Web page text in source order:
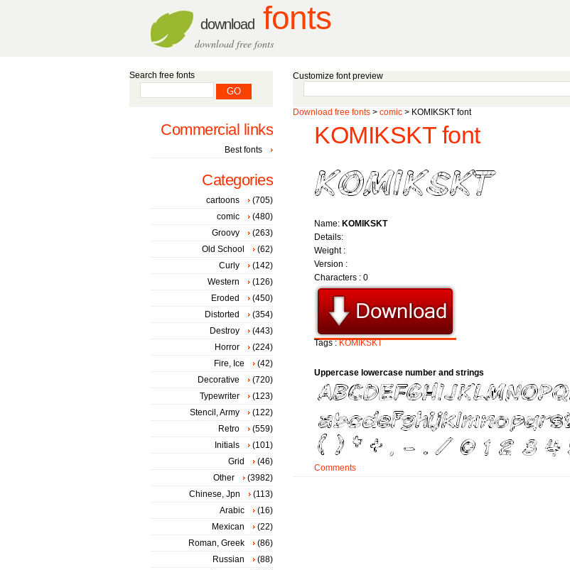
download fonts
download free fonts
Customize font preview
Download free fonts > comic > KOMIKSKT font
KOMIKSKT font
Name: KOMIKSKT
Details:
Weight :
Version :
Characters : 0
Tags :KOMIKSKT
Uppercase lowercase number and strings
Comments
Search free fonts
Commercial links
Best fonts
Categories
cartoons
(705)
comic
(480)
Groovy
(263)
Old School
(62)
Curly
(142)
Western
(126)
Eroded
(450)
Distorted
(354)
Destroy
(443)
Horror
(224)
Fire, Ice
(42)
Decorative
(720)
Typewriter
(123)
Stencil, Army
(122)
Retro
(559)
Initials
(101)
Grid
(46)
Other
(3982)
Chinese, Jpn
(113)
Arabic
(16)
Mexican
(22)
Roman, Greek
(86)
Russian
(88)